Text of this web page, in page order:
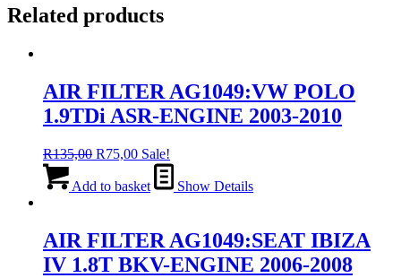
Related products
AIR FILTER AG1049:VW POLO
1.9TDi ASR-ENGINE 2003-2010
R135,00 Original
was:
R75,00Current
price
is:
Sale!
Add to basket Show Details
AIR FILTER AG1049:SEAT IBIZA
IV 1.8T BKV-ENGINE 2006-2008